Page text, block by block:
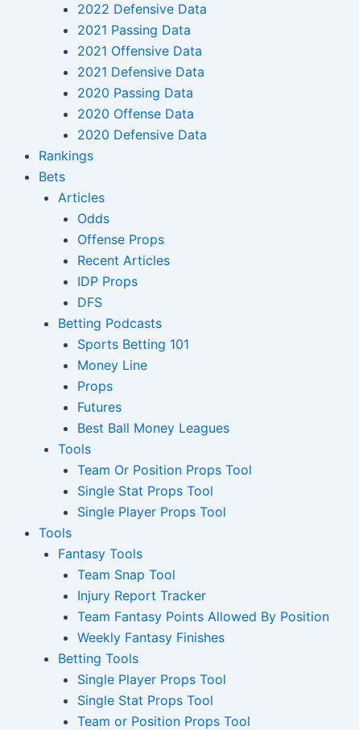
2022 Defensive Data
2021 Passing Data
2021 Offensive Data
2021 Defensive Data
2020 Passing Data
2020 Offense Data
2020 Defensive Data
Rankings
Bets
Articles
Odds
Offense Props
Recent Articles
IDP Props
DFS
Betting Podcasts
Sports Betting 101
Money Line
Props
Futures
Best Ball Money Leagues
Tools
Team Or Position Props Tool
Single Stat Props Tool
Single Player Props Tool
Tools
Fantasy Tools
Team Snap Tool
Injury Report Tracker
Team Fantasy Points Allowed By Position
Weekly Fantasy Finishes
Betting Tools
Single Player Props Tool
Single Stat Props Tool
Team or Position Props Tool